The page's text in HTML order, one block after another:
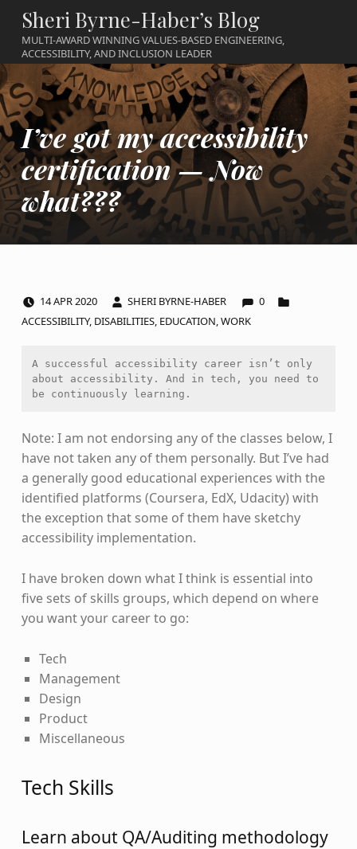
Sheri Byrne-Haber’s Blog
MULTI-AWARD WINNING VALUES-BASED ENGINEERING,
ACCESSIBILITY, AND INCLUSION LEADER
I’ve got my accessibility
certification — Now
what???
14APR2020 SHERI BYRNE-HABER 0
ACCESSIBILITY, DISABILITIES, EDUCATION,WORK
A successful accessibility career isn’t only
about accessibility. And in tech, you need to
be continuously learning.
Note: I am not endorsing any of the classes below, I
have not taken any of them personally. But I’ve had
a generally good educational experiences with the
identified platforms (Coursera, EdX, Udacity) with
the exception that some of them have sketchy
accessibility implementation.
I have broken down what I think is essential into
five sets of skills groups, which depend on where
you want your career to go:
Tech
Management
Design
Product
Miscellaneous
Tech Skills
Learn about QA/Auditing methodology